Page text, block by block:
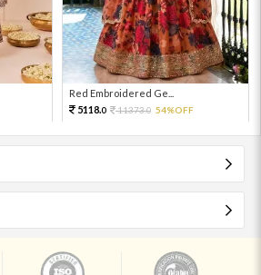
Red Embroidered Ge...
5118.0 11373.0 54%OFF